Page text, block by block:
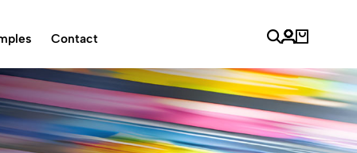
Contact